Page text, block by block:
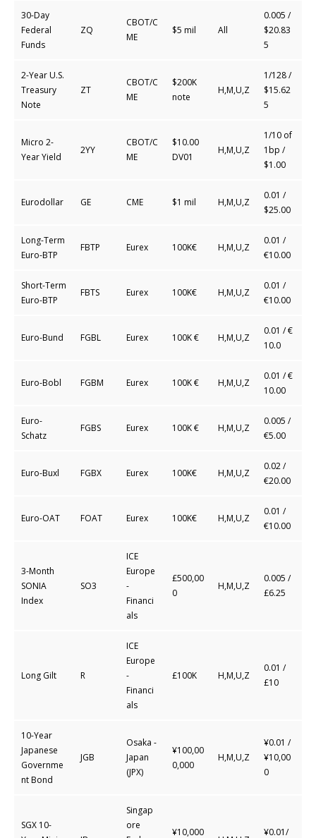
30-Day
Federal
Funds
ZQ
CBOT/C
ME
$5 mil All
0.005 /
$20.83
5
2-Year U.S.
Treasury
Note
ZT
CBOT/C
ME
$200K
note
H,M,U,Z
1/128 /
$15.62
5
Micro 2-
Year Yield
2YY
CBOT/C
ME
$10.00
DV01
H,M,U,Z
1/10 of
1bp /
$1.00
Eurodollar GE CME $1 mil H,M,U,Z
0.01 /
$25.00
Long-Term
Euro-BTP
FBTP Eurex 100K€ H,M,U,Z
0.01 /
€10.00
Short-Term
Euro-BTP
FBTS Eurex 100K€ H,M,U,Z
0.01 /
€10.00
Euro-Bund FGBL Eurex 100K € H,M,U,Z
0.01 / €
10.0
Euro-Bobl FGBM Eurex 100K € H,M,U,Z
0.01 / €
10.00
Euro-
Schatz
FGBS Eurex 100K € H,M,U,Z
0.005 /
€5.00
Euro-Buxl FGBX Eurex 100K€ H,M,U,Z
0.02 /
€20.00
Euro-OAT FOAT Eurex 100K€ H,M,U,Z
0.01 /
€10.00
3-Month
SONIA
Index
SO3
ICE
Europe
-
Financi
als
£500,00
0
H,M,U,Z
0.005 /
£6.25
Long Gilt R
ICE
Europe
-
Financi
als
£100K H,M,U,Z
0.01 /
£10
10-Year
Japanese
Governme
nt Bond
JGB
Osaka -
Japan
(JPX)
¥100,00
0,000
H,M,U,Z
¥0.01 /
¥10,00
0
SGX 10-
Singap
ore
¥10,000 ¥0.01/